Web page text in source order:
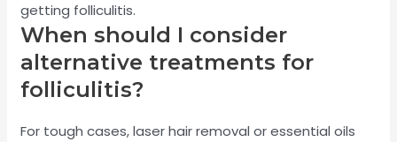
getting folliculitis.
When should I consider
alternative treatments for
folliculitis?
For tough cases, laser hair removal or essential oils